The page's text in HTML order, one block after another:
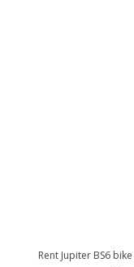
Rent Jupiter BS6